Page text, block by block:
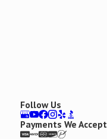
Follow Us
Payments We Accept